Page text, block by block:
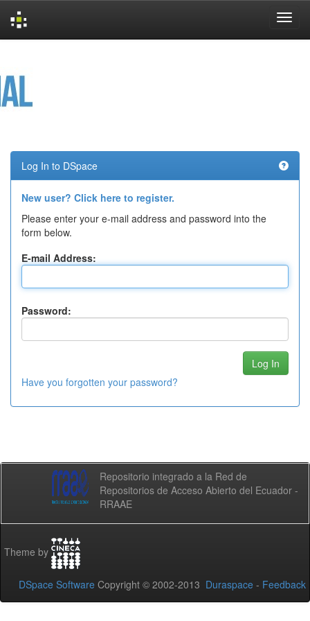
Log In to DSpace
New user? Click here to register.
Please enter your e-mail address and password into the
form below.
E-mail Address:
Password:
Have you forgotten your password?
Repositorio integrado a la Red de
Repositorios de Acceso Abierto del Ecuador -
RRAAE
Theme by
DSpace Software Copyright © 2002-2013 Duraspace - Feedback